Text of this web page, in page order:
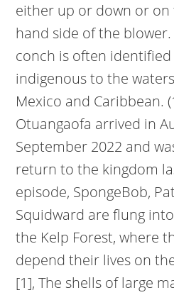
either up or down or
hand side of the
conch is often
indigenous to the
Mexico and Caribbean.
Otuangaofa arrived in
September 2022 and
return to the kingdom
episode, SpongeBob,
Squidward are flung
the Kelp Forest, where
depend their lives on
[1], The shells of large